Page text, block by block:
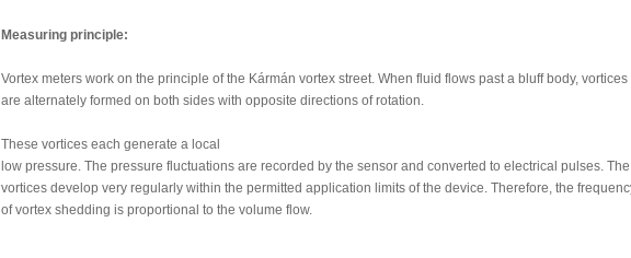
Measuring principle:
Vortex meters work on the principle of the Kármán vortex street. When fluid flows past a bluff body, vortices
are alternately formed on both sides with opposite directions of rotation.
These vortices each generate a local
low pressure. The pressure fluctuations are recorded by the sensor and converted to electrical pulses. The
vortices develop very regularly within the permitted application limits of the device. Therefore, the
of vortex shedding is proportional to the volume flow.